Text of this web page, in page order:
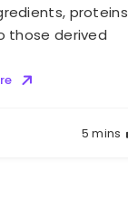
those derived
5 mins